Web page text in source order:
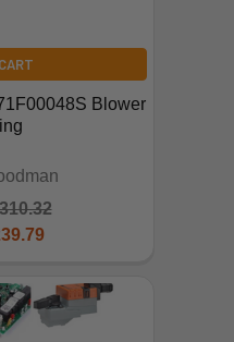
Blower